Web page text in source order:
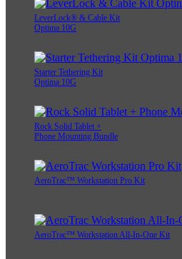
LeverLock® & Cable Kit
Optima 10G
Starter Tethering Kit
Optima 10G
Rock Solid Tablet +
Phone Mounting Bundle
AeroTrac™ Workstation Pro Kit
AeroTrac™ Workstation All-In-One Kit